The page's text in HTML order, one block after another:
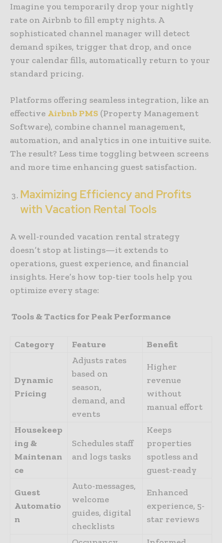
Imagine you temporarily drop your nightly
rate on Airbnb to fill empty nights. A
sophisticated channel manager will detect
demand spikes, trigger that drop, and once
your calendar fills, automatically return to your
standard pricing.
Platforms offering seamless integration, like an
effective Airbnb PMS (Property Management
Software), combine channel management,
automation, and analytics in one intuitive suite.
The result? Less time toggling between screens
and more time enhancing guest satisfaction.
Maximizing Efficiency and Profits
with Vacation Rental Tools
A well-rounded vacation rental strategy
doesn’t stop at listings—it extends to
operations, guest experience, and financial
insights. Here’s how top-tier tools help you
optimize every stage:
Tools & Tactics for Peak Performance
Category Feature Benefit
Dynamic
Pricing
Adjusts rates
based on
season,
demand, and
events
Higher
revenue
without
manual effort
Housekeep
ing &
Maintenan
ce
Schedules staff
and logs tasks
Keeps
properties
spotless and
guest-ready
Guest
Automatio
n
Auto-messages,
welcome
guides, digital
checklists
Enhanced
experience, 5-
star reviews